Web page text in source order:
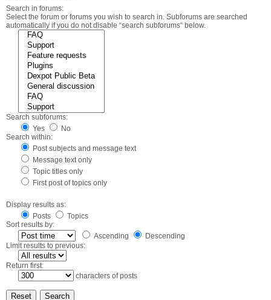
Search in forums:
Select the forum or forums you wish to search in. Subforums are searched
automatically if you do not disable “search subforums“ below.
Search subforums:
Yes
No
Search within:
Post subjects and message text
Message text only
Topic titles only
First post of topics only
Display results as:
Posts
Topics
Sort results by:
Ascending
Descending
Limit results to previous:
Return first:
characters of posts